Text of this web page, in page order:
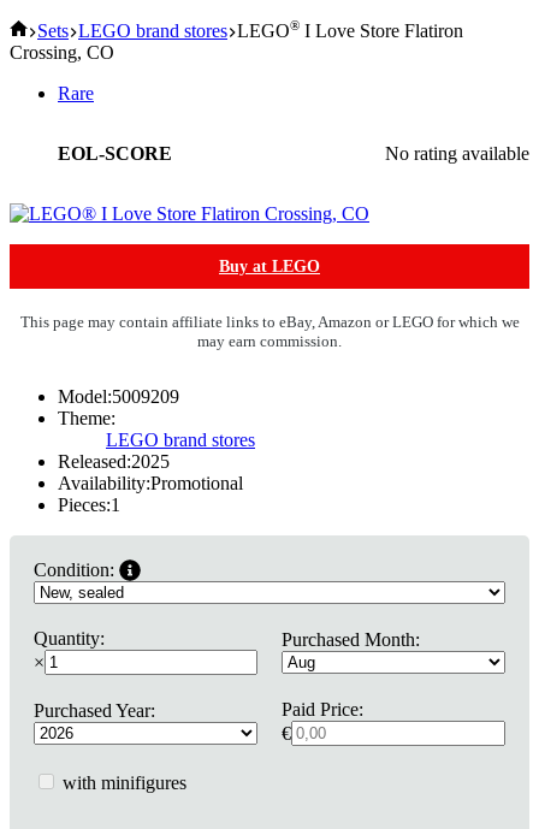
Home
Sets LEGO brand stores LEGO® I Love Store Flatiron
Crossing, CO
Rare
EOL-SCORE No rating available
Buy at LEGO
This page may contain affiliate links to eBay, Amazon or LEGO for which we
may earn commission.
Model:5009209
Theme:
LEGO brand stores
Released:2025
Availability:Promotional
Pieces:1
Condition:
Quantity:
×
Purchased Month:
Purchased Year:
Paid Price:
€
with minifigures